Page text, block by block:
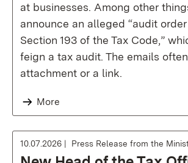
at businesses. Among other
announce an alleged “audit
Section 193 of the Tax Code,”
feign a tax audit. The emails
attachment or a link.
More
10.07.2026 Press Release from the